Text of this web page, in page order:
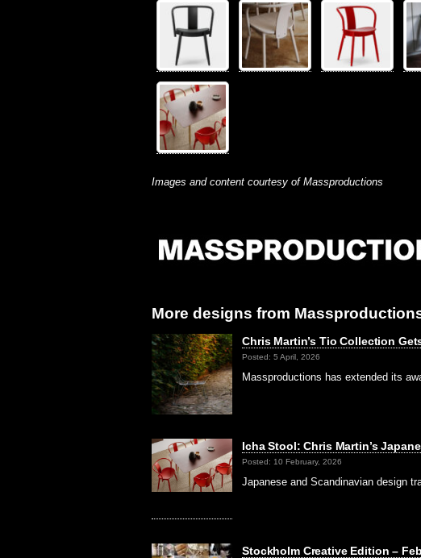
Images and content courtesy of Massproductions
More designs from
Chris Martin’s Tio Collection
Posted: 5 April, 2026
Massproductions has extended its
Icha Stool: Chris Martin’s
Posted: 10 February, 2026
Japanese and Scandinavian design
Stockholm Creative Edition –